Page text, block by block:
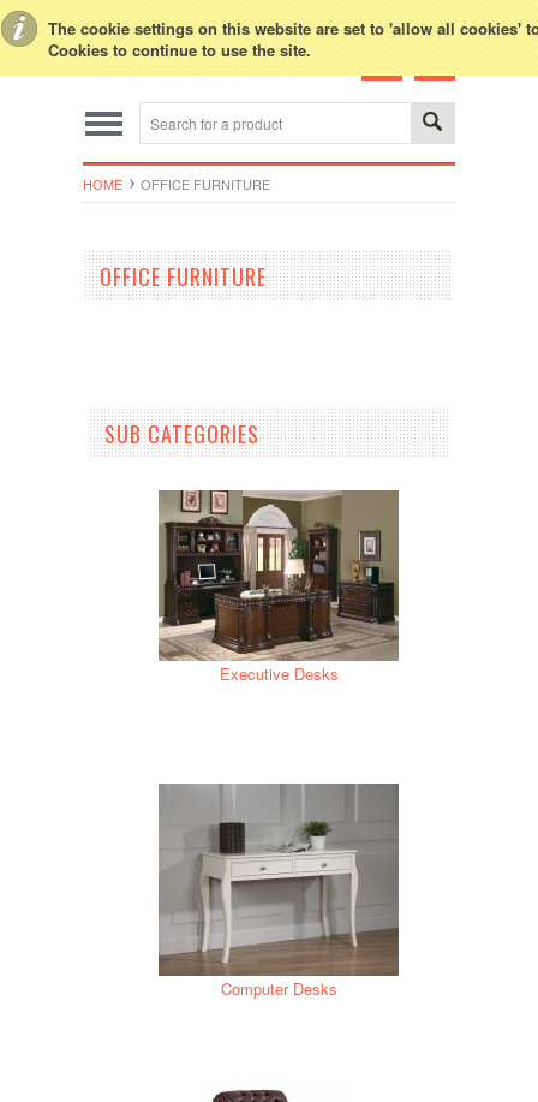
The cookie settings on this website are set to 'allow all cookies'
Cookies to continue to use the site.
HOME OFFICE FURNITURE
OFFICE FURNITURE
SUB CATEGORIES
Executive Desks
Computer Desks